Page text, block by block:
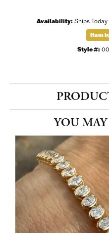
Availability: Ships
Item
Style #:
YOU